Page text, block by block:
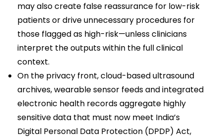
may also create false reassurance for low-risk
patients or drive unnecessary procedures for
those flagged as high-risk—unless clinicians
interpret the outputs within the full clinical
context.
On the privacy front, cloud-based ultrasound
archives, wearable sensor feeds and integrated
electronic health records aggregate highly
sensitive data that must now meet India’s
Digital Personal Data Protection (DPDP) Act,